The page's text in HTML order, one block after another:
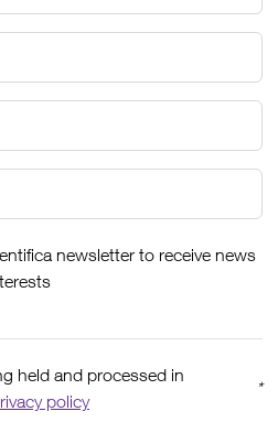
newsletter to receive news
held and processed in
policy
*